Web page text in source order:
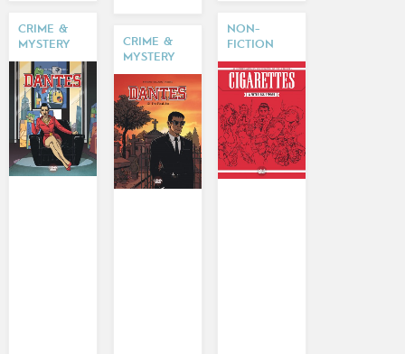
CRIME &
MYSTERY
NON-
FICTION
CRIME &
MYSTERY